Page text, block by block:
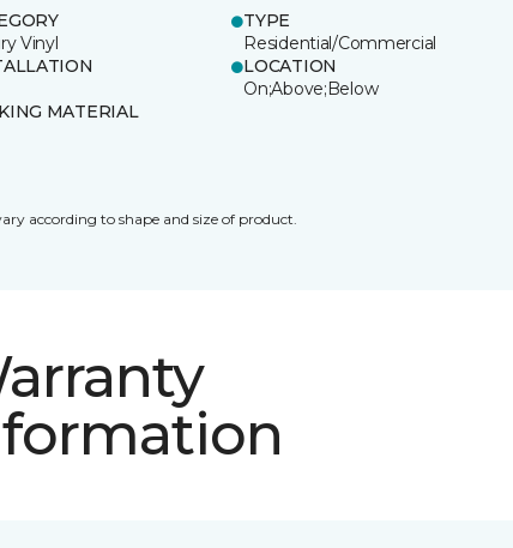
Vinyl
TYPE
Residential/Commercial
LOCATION
On;Above;Below
MATERIAL
according to shape and size of product.